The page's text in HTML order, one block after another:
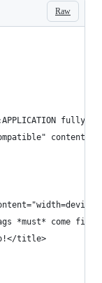
Raw
fully
*must* come
title>